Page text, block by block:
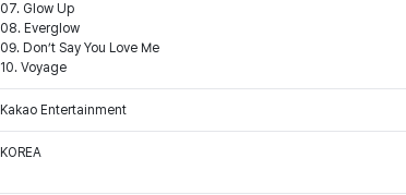
07. Glow Up
08. Everglow
09. Don’t Say You Love Me
10. Voyage
Kakao Entertainment
KOREA